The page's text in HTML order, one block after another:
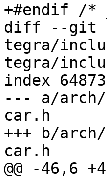
+#endif /*
diff --git
tegra/
tegra/
index
--- a/arch/
car.h
+++ b/
car.h
@@ -46,6